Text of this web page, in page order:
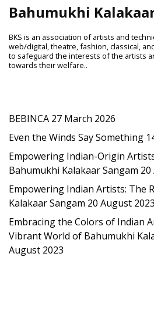
Bahumukhi
BKS is an association of artists and
web/digital, theatre, fashion, classical,
to safeguard the interests of the artists
towards their welfare..
BEBINCA 27 March 2026
Even the Winds Say Something
Empowering Indian-Origin
Bahumukhi Kalakaar Sangam 20
Empowering Indian Artists: The
Kalakaar Sangam 20 August 2023
Embracing the Colors of Indian
Vibrant World of Bahumukhi
August 2023